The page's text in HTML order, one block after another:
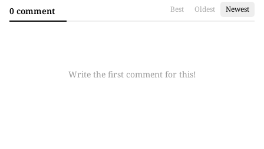
0 comment Best Oldest Newest
Write the first comment for this!